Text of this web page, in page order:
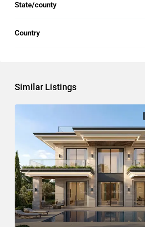
State/county
Country
Similar Listings